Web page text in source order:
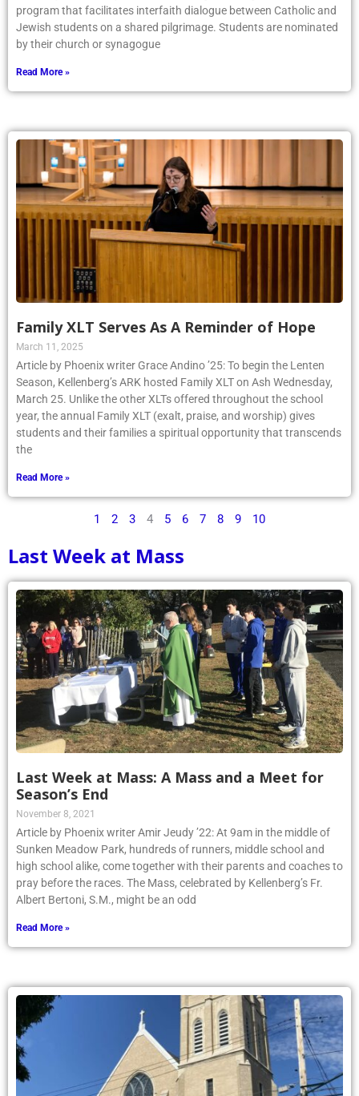
program that facilitates interfaith dialogue between Catholic and
Jewish students on a shared pilgrimage. Students are nominated
by their church or synagogue
Read More »
Family XLT Serves As A Reminder of Hope
March 11, 2025
Article by Phoenix writer Grace Andino ’25: To begin the Lenten
Season, Kellenberg’s ARK hosted Family XLT on Ash Wednesday,
March 25. Unlike the other XLTs offered throughout the school
year, the annual Family XLT (exalt, praise, and worship) gives
students and their families a spiritual opportunity that transcends
the
Read More »
1 2 3 4 5 6 7 8 9 10
Last Week at Mass
Last Week at Mass: A Mass and a Meet for
Season’s End
November 8, 2021
Article by Phoenix writer Amir Jeudy ’22: At 9am in the middle of
Sunken Meadow Park, hundreds of runners, middle school and
high school alike, come together with their parents and coaches to
pray before the races. The Mass, celebrated by Kellenberg’s Fr.
Albert Bertoni, S.M., might be an odd
Read More »